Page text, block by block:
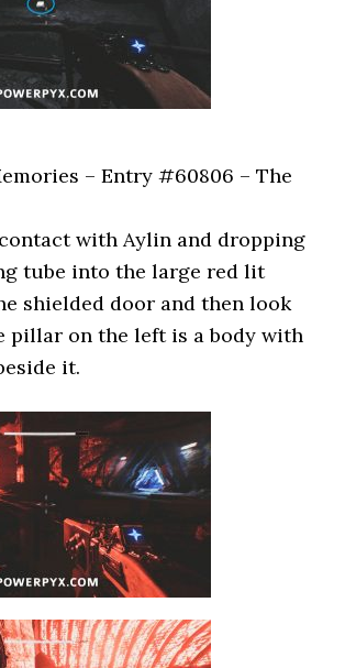
– Entry #60806 – The
with Aylin and dropping
tube into the large red lit
shielded door and then look
pillar on the left is a body with
it.